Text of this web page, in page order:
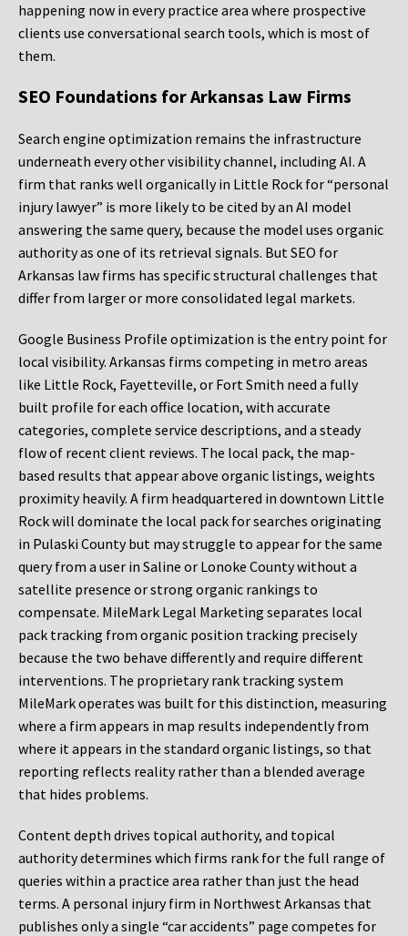
happening now in every practice area where prospective
clients use conversational search tools, which is most of
them.
SEO Foundations for Arkansas Law Firms
Search engine optimization remains the infrastructure
underneath every other visibility channel, including AI. A
firm that ranks well organically in Little Rock for “personal
injury lawyer” is more likely to be cited by an AI model
answering the same query, because the model uses organic
authority as one of its retrieval signals. But SEO for
Arkansas law firms has specific structural challenges that
differ from larger or more consolidated legal markets.
Google Business Profile optimization is the entry point for
local visibility. Arkansas firms competing in metro areas
like Little Rock, Fayetteville, or Fort Smith need a fully
built profile for each office location, with accurate
categories, complete service descriptions, and a steady
flow of recent client reviews. The local pack, the map-
based results that appear above organic listings, weights
proximity heavily. A firm headquartered in downtown Little
Rock will dominate the local pack for searches originating
in Pulaski County but may struggle to appear for the same
query from a user in Saline or Lonoke County without a
satellite presence or strong organic rankings to
compensate. MileMark Legal Marketing separates local
pack tracking from organic position tracking precisely
because the two behave differently and require different
interventions. The proprietary rank tracking system
MileMark operates was built for this distinction, measuring
where a firm appears in map results independently from
where it appears in the standard organic listings, so that
reporting reflects reality rather than a blended average
that hides problems.
Content depth drives topical authority, and topical
authority determines which firms rank for the full range of
queries within a practice area rather than just the head
terms. A personal injury firm in Northwest Arkansas that
publishes only a single “car accidents” page competes for